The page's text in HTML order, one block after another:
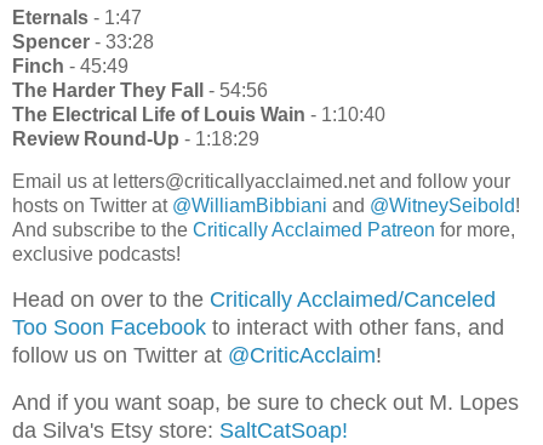
Eternals - 1:47
Spencer - 33:28
Finch - 45:49
The Harder They Fall
- 54:56
The Electrical Life of Louis Wain - 1:10:40
Review Round-Up - 1:18:29
Email us at letters@criticallyacclaimed.net and follow your
hosts on Twitter at @WilliamBibbiani and @WitneySeibold!
And subscribe to the Critically Acclaimed Patreon for more,
exclusive podcasts!
Head on over to the Critically Acclaimed/Canceled
Too Soon Facebook to interact with other fans, and
follow us on Twitter at @CriticAcclaim!
And if you want soap, be sure to check out M. Lopes
da Silva's Etsy store: SaltCatSoap!